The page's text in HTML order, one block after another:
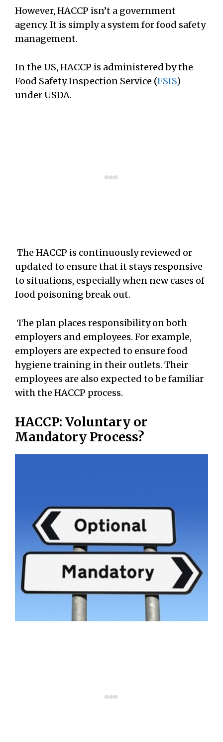
However, HACCP isn’t a government
agency. It is simply a system for food safety
management.
In the US, HACCP is administered by the
Food Safety Inspection Service (FSIS)
under USDA.
The HACCP is continuously reviewed or
updated to ensure that it stays responsive
to situations, especially when new cases of
food poisoning break out.
The plan places responsibility on both
employers and employees. For example,
employers are expected to ensure food
hygiene training in their outlets. Their
employees are also expected to be familiar
with the HACCP process.
HACCP: Voluntary or
Mandatory Process?